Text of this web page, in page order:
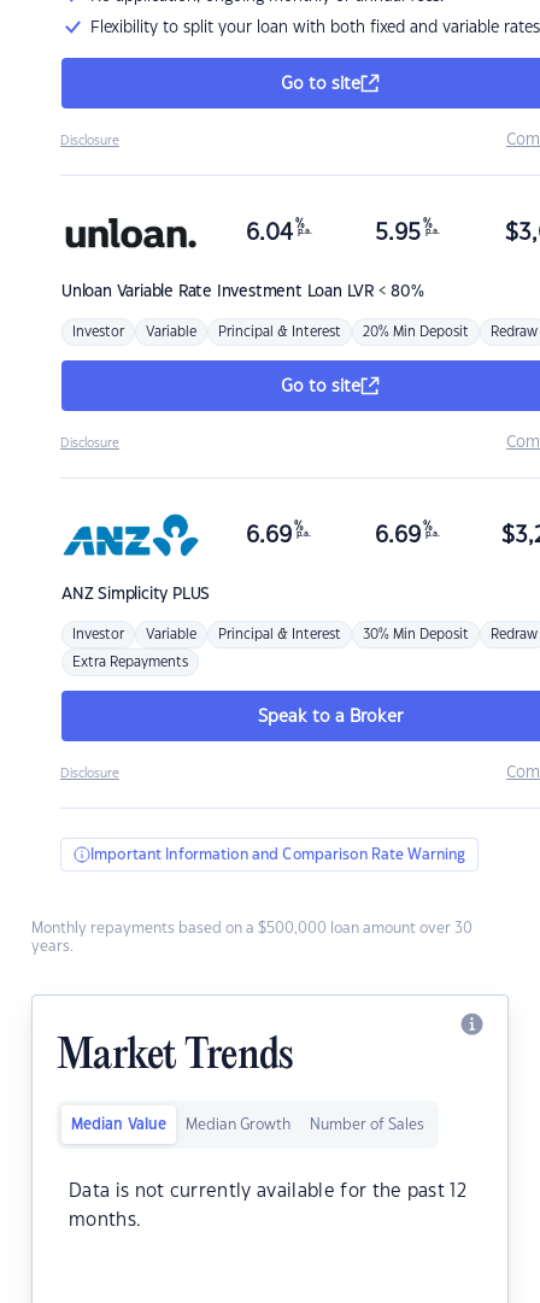
Flexibility to split your loan with both fixed and variable rates
Go to site
Disclosure
Unloan Variable Rate Investment Loan LVR < 80%
6.04 %
p.a. 5.95 %
p.a. $
Investor Variable Principal & Interest 20% Min Deposit Redraw
Go to site
Disclosure
ANZSimplicity PLUS
6.69 %
p.a. 6.69 %
p.a. $
Investor Variable Principal & Interest 30% Min Deposit Redraw
Extra Repayments
Speak to a Broker
Disclosure
Important Information and Comparison Rate Warning
Monthly repayments based on a $500,000 loan amount over 30
years.
Market Trends
Median Value Median Growth Number of Sales
Data is not currently available for the past 12
months.